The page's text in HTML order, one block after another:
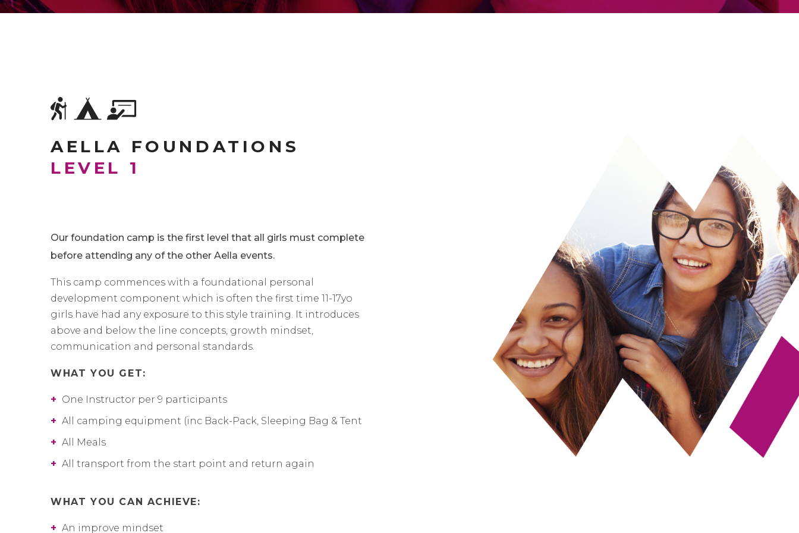
AELLA FOUNDATIONS
LEVEL 1
Our foundation camp is the first level that all girls must complete
before attending any of the other Aella events.
This camp commences with a foundational personal
development component which is often the first time 11-17yo
girls have had any exposure to this style training. It introduces
above and below the line concepts, growth mindset,
communication and personal standards.
WHAT YOU GET:
+ One Instructor per 9 participants
+ All camping equipment (inc Back-Pack, Sleeping Bag & Tent
+ All Meals
+ All transport from the start point and return again
WHAT YOU CAN ACHIEVE:
+ An improve mindset